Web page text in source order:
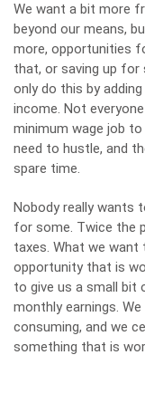
We want a bit more
beyond our means,
more, opportunities
that, or saving up
only do this by
income. Not
minimum wage job
need to hustle, and
spare time.
Nobody really wants
for some. Twice the
taxes. What we
opportunity that is
to give us a small
monthly earnings.
consuming, and we
something that is